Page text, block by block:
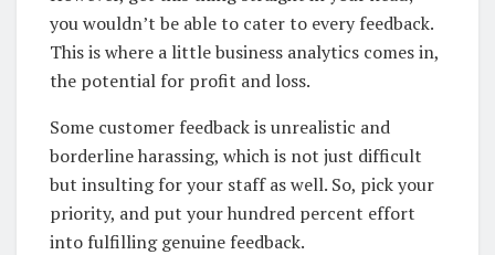
you wouldn’t be able to cater to every feedback.
This is where a little business analytics comes in,
the potential for profit and loss.
Some customer feedback is unrealistic and
borderline harassing, which is not just difficult
but insulting for your staff as well. So, pick your
priority, and put your hundred percent effort
into fulfilling genuine feedback.